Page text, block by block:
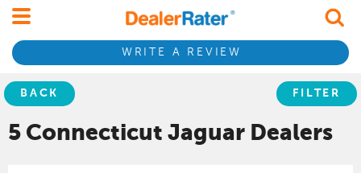
WRITE A REVIEW
BACK FILTER
5 Connecticut Jaguar Dealers